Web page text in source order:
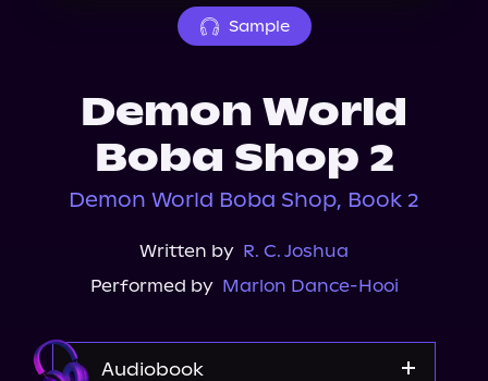
Sample
Demon World
Boba Shop 2
Demon World Boba Shop, Book 2
Written by R. C. Joshua
Performed by Marlon Dance-Hooi
Audiobook